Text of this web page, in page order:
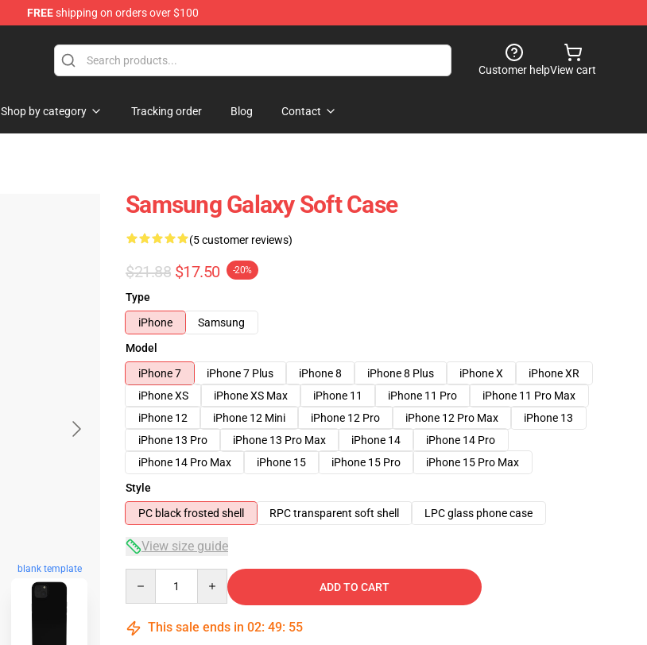
FREEshipping on orders over $100
Customer helpView cart
Shop by category Tracking order Blog Contact
blank template
Samsung Galaxy Soft Case
(5 customer reviews)
$21.88 $17.50 -20%
Type
iPhone
Samsung
Model
iPhone 7
iPhone 7 Plus iPhone 8 iPhone 8 Plus iPhone X
iPhone XR
iPhone XS
iPhone XS Max iPhone 11 iPhone 11 Pro
iPhone 11 Pro Max
iPhone 12
iPhone 12 Mini iPhone 12 Pro iPhone 12 Pro Max
iPhone 13
iPhone 13 Pro
iPhone 13 Pro Max iPhone 14
iPhone 14 Pro
iPhone 14 Pro Max
iPhone 15 iPhone 15 Pro
iPhone 15 Pro Max
Style
PC black frosted shell
RPC transparent soft shell LPC glass phone case
View size guide
ADD TO CART
This sale ends in 02: 49: 54